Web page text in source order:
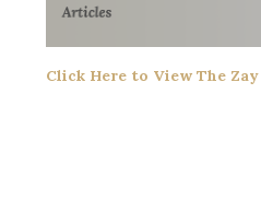
Click Here to View The